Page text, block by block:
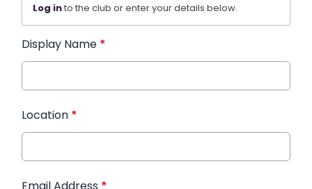
Log into the club or enter your details below.
Display Name *
Location *
Email Address *